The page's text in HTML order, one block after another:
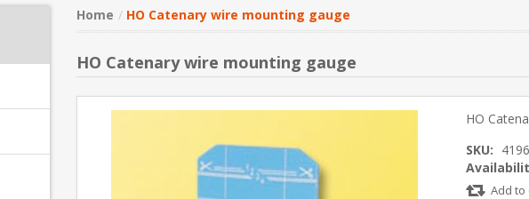
Home HO Catenary wire mounting gauge
HO Catenary wire mounting gauge
HO
SKU: 4196
Add to